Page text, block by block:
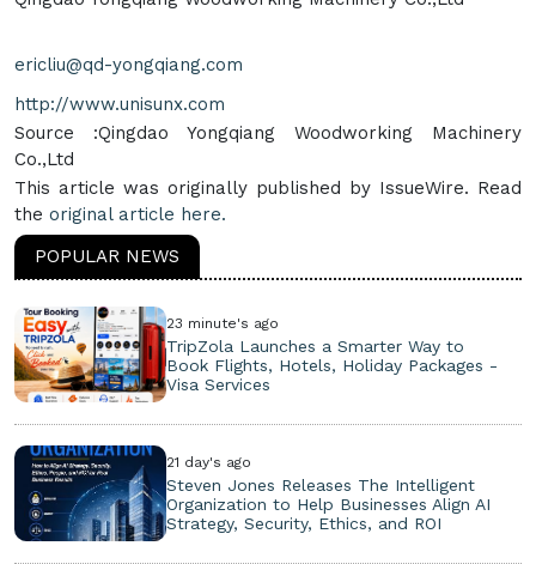
ericliu@qd-yongqiang.com
http://www.unisunx.com
Source :Qingdao Yongqiang Woodworking Machinery
Co.,Ltd
This article was originally published by IssueWire. Read
the original article here.
POPULAR NEWS
23 minute's ago
TripZola Launches a Smarter Way to
Book Flights, Hotels, Holiday Packages -
Visa Services
21 day's ago
Steven Jones Releases The Intelligent
Organization to Help Businesses Align AI
Strategy, Security, Ethics, and ROI